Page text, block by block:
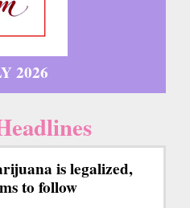
2026
is legalized,
to follow